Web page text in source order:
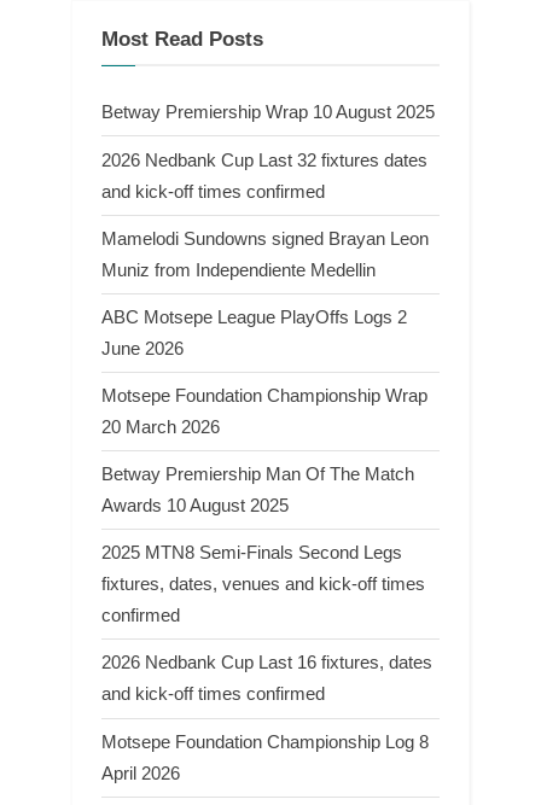
Most Read Posts
Betway Premiership Wrap 10 August 2025
2026 Nedbank Cup Last 32 fixtures dates
and kick-off times confirmed
Mamelodi Sundowns signed Brayan Leon
Muniz from Independiente Medellin
ABC Motsepe League PlayOffs Logs 2
June 2026
Motsepe Foundation Championship Wrap
20 March 2026
Betway Premiership Man Of The Match
Awards 10 August 2025
2025 MTN8 Semi-Finals Second Legs
fixtures, dates, venues and kick-off times
confirmed
2026 Nedbank Cup Last 16 fixtures, dates
and kick-off times confirmed
Motsepe Foundation Championship Log 8
April 2026